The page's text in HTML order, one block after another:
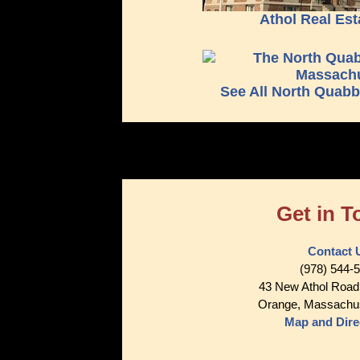
Athol Real
See All North
Get in
Contact
(978) 544-
43 New Athol
Orange,
Map and